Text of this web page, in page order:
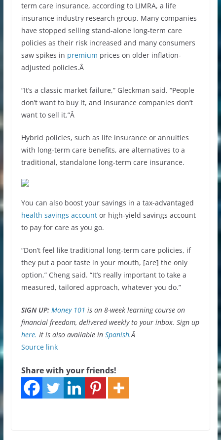
term care insurance, according to LIMRA, a life
insurance industry research group. Many companies
have stopped selling stand-alone long-term care
policies as their risk increased and many consumers
saw spikes in premium prices on older inflation-
adjusted policies.Â
“It’s a classic market failure,” Gleckman said. “People
don’t want to buy it, and insurance companies don’t
want to sell it.”Â
Hybrid policies, such as life insurance or annuities
with long-term care benefits, are alternatives to a
traditional, standalone long-term care insurance.
You can also boost your savings in a tax-advantaged
health savings accountor high-yield savings account
to pay for care as you go.
“Don’t feel like traditional long-term care policies, if
they put a poor taste in your mouth, [are] the only
option,” Cheng said. “It’s really important to take a
measured, tailored approach, whatever you do.”
SIGN UP: Money 101 is an 8-week learning course on
financial freedom, delivered weekly to your inbox. Sign up
here. It is also available in Spanish.Â
Source link
Share with your friends!